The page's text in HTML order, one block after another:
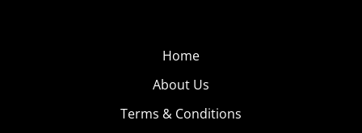
Home
About Us
Terms & Conditions